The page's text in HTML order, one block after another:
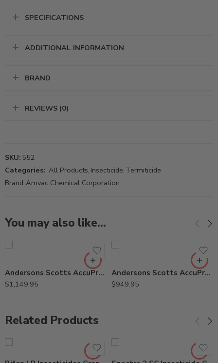
SPECIFICATIONS
ADDITIONAL INFORMATION
BRAND
REVIEWS (0)
SKU: 552
Categories: All Products, Insecticide, Termiticide
Brand:Amvac Chemical Corporation
You may also like…
Andersons Scotts AccuPro 2000SR Rotary Stainless Steel Spreader
$1,149.95
Andersons Scotts AccuPro 2000 Rotary Commercial Spreader
$949.95
Related Products